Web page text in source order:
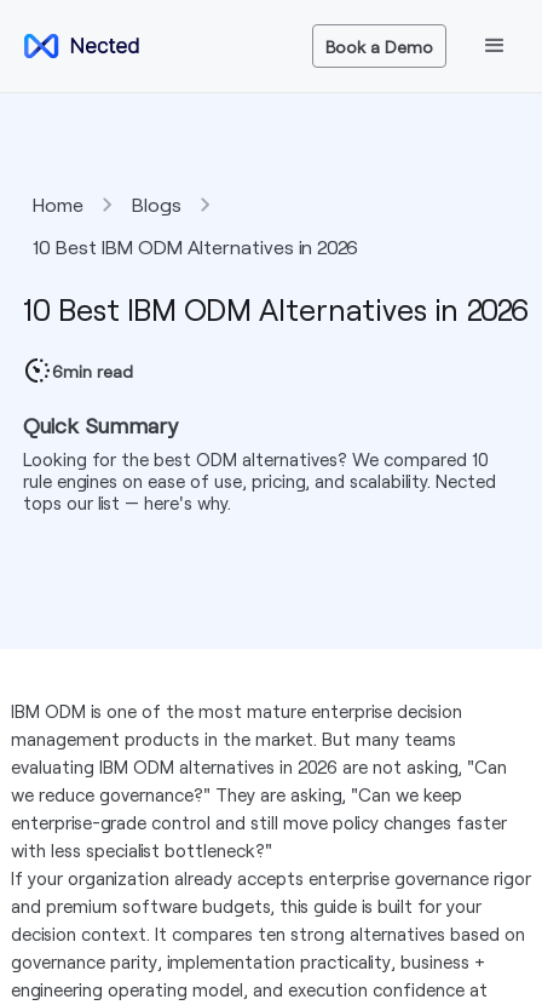
Book a Demo
Home
Blogs
10 Best IBM ODM Alternatives in 2026
10 Best IBM ODM Alternatives in 2026
6min read
Quick Summary
Looking for the best ODM alternatives? We compared 10
rule engines on ease of use, pricing, and scalability. Nected
tops our list — here's why.
IBM ODM is one of the most mature enterprise decision
management products in the market. But many teams
evaluating IBM ODM alternatives in 2026 are not asking, "Can
we reduce governance?" They are asking, "Can we keep
enterprise-grade control and still move policy changes faster
with less specialist bottleneck?"
If your organization already accepts enterprise governance rigor
and premium software budgets, this guide is built for your
decision context. It compares ten strong alternatives based on
governance parity, implementation practicality, business +
engineering operating model, and execution confidence at